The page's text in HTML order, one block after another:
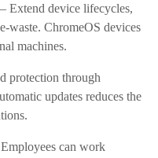
Extend device lifecycles,
waste. ChromeOS devices
machines.
protection through
updates reduces the
can work